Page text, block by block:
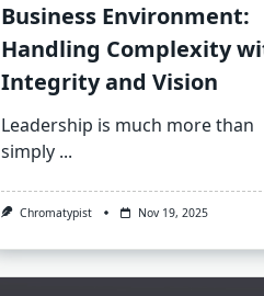
Business Environment:
Handling Complexity
Integrity and Vision
Leadership is much more than
simply ...
Chromatypist Nov 19, 2025